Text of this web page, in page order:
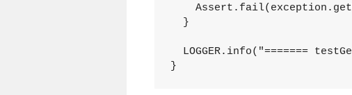
  }
LOGGER.info("=======
}